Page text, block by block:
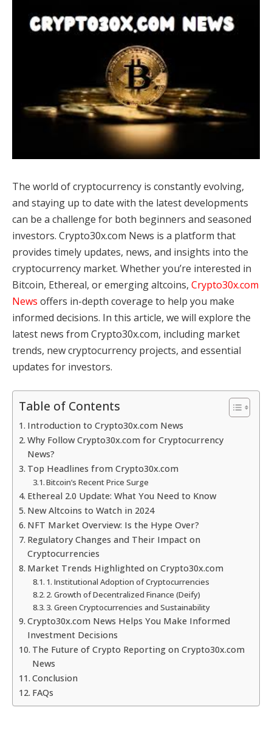
The world of cryptocurrency is constantly evolving,
and staying up to date with the latest developments
can be a challenge for both beginners and seasoned
investors. Crypto30x.com News is a platform that
provides timely updates, news, and insights into the
cryptocurrency market. Whether you’re interested in
Bitcoin, Ethereal, or emerging altcoins, Crypto30x.com
News offers in-depth coverage to help you make
informed decisions. In this article, we will explore the
latest news from Crypto30x.com, including market
trends, new cryptocurrency projects, and essential
updates for investors.
Table of Contents
Introduction to Crypto30x.com News
Why Follow Crypto30x.com for Cryptocurrency
News?
Top Headlines from Crypto30x.com
Bitcoin’s Recent Price Surge
Ethereal 2.0 Update: What You Need to Know
New Altcoins to Watch in 2024
NFT Market Overview: Is the Hype Over?
Regulatory Changes and Their Impact on
Cryptocurrencies
Market Trends Highlighted on Crypto30x.com
1. Institutional Adoption of Cryptocurrencies
2. Growth of Decentralized Finance (Deify)
3. Green Cryptocurrencies and Sustainability
Crypto30x.com News Helps You Make Informed
Investment Decisions
The Future of Crypto Reporting on Crypto30x.com
News
Conclusion
FAQs